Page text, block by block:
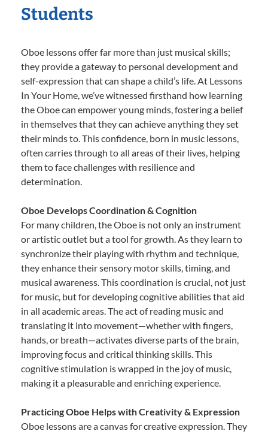
Students
Oboe lessons offer far more than just musical skills;
they provide a gateway to personal development and
self-expression that can shape a child’s life. At Lessons
In Your Home, we’ve witnessed firsthand how learning
the Oboe can empower young minds, fostering a belief
in themselves that they can achieve anything they set
their minds to. This confidence, born in music lessons,
often carries through to all areas of their lives, helping
them to face challenges with resilience and
determination.
Oboe Develops Coordination & Cognition
For many children, the Oboe is not only an instrument
or artistic outlet but a tool for growth. As they learn to
synchronize their playing with rhythm and technique,
they enhance their sensory motor skills, timing, and
musical awareness. This coordination is crucial, not just
for music, but for developing cognitive abilities that aid
in all academic areas. The act of reading music and
translating it into movement—whether with fingers,
hands, or breath—activates diverse parts of the brain,
improving focus and critical thinking skills. This
cognitive stimulation is wrapped in the joy of music,
making it a pleasurable and enriching experience.
Practicing Oboe Helps with Creativity & Expression
Oboe lessons are a canvas for creative expression. They